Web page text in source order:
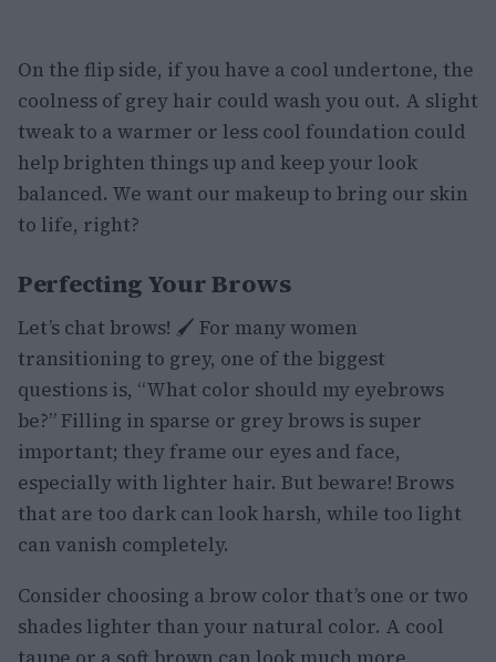
On the flip side, if you have a cool undertone, the
coolness of grey hair could wash you out. A slight
tweak to a warmer or less cool foundation could
help brighten things up and keep your look
balanced. We want our makeup to bring our skin
to life, right?
Perfecting Your Brows
Let’s chat brows! 🖌️ For many women
transitioning to grey, one of the biggest
questions is, “What color should my eyebrows
be?” Filling in sparse or grey brows is super
important; they frame our eyes and face,
especially with lighter hair. But beware! Brows
that are too dark can look harsh, while too light
can vanish completely.
Consider choosing a brow color that’s one or two
shades lighter than your natural color. A cool